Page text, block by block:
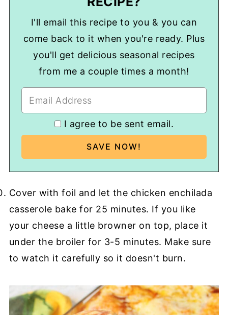
I'll email this recipe to you & you can
come back to it when you're ready. Plus
you'll get delicious seasonal recipes
from me a couple times a month!
I agree to be sent email.
Cover with foil and let the chicken enchilada
casserole bake for 25 minutes. If you like
your cheese a little browner on top, place it
under the broiler for 3-5 minutes. Make sure
to watch it carefully so it doesn't burn.